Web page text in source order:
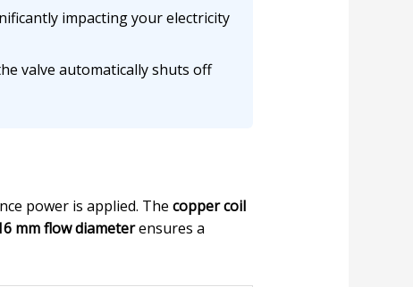
impacting your electricity
valve automatically shuts off
power is applied. The copper coil
mm flow diameterensures a